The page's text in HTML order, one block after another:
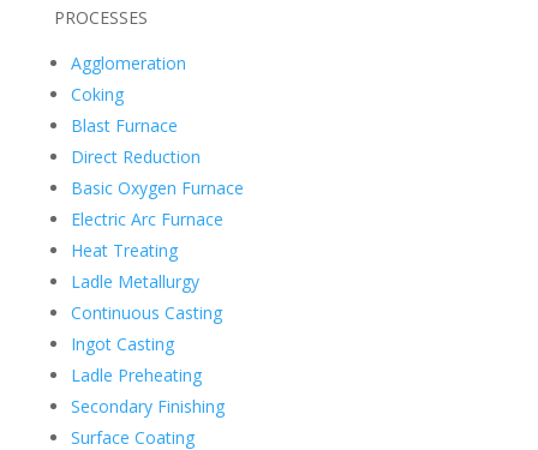
PROCESSES
Agglomeration
Coking
Blast Furnace
Direct Reduction
Basic Oxygen Furnace
Electric Arc Furnace
Heat Treating
Ladle Metallurgy
Continuous Casting
Ingot Casting
Ladle Preheating
Secondary Finishing
Surface Coating